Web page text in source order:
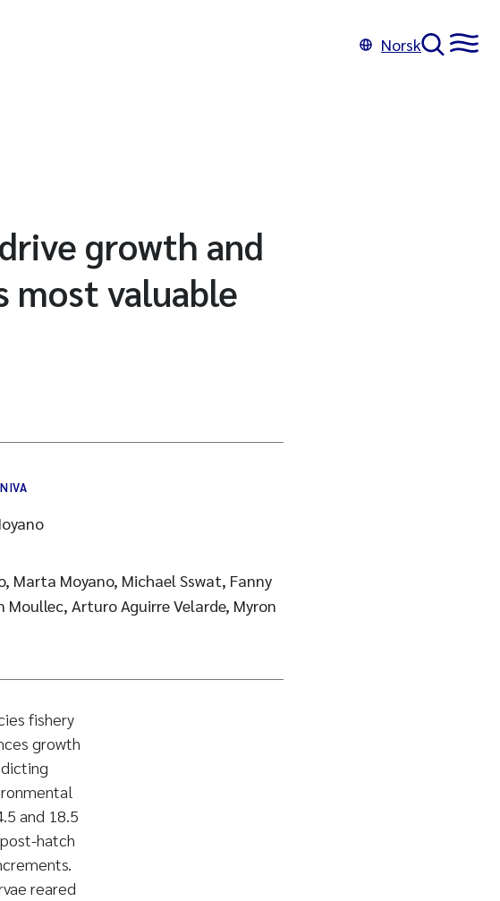
Norsk
growth and
valuable
Marta Moyano, Michael Sswat, Fanny
Moullec, Arturo Aguirre Velarde, Myron
fishery
growth
and 18.5
hatch
reared